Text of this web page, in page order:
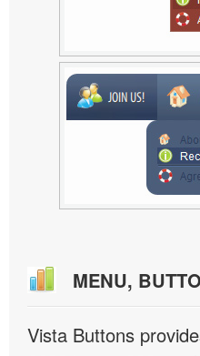
MENU,
Vista Buttons